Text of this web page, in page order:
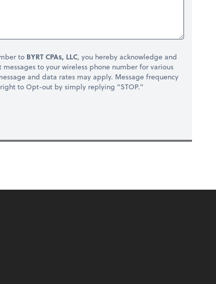
to BYRT CPAs, LLC, you hereby acknowledge and
to your wireless phone number for various
and data rates may apply. Message frequency
to Opt-out by simply replying "STOP."